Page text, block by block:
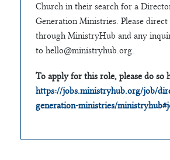
Church in their search for a
Generation Ministries. Please
through MinistryHub and any
to hello@ministryhub.org.
To apply for this role, please do so
https://jobs.ministryhub.org/job/
generation-ministries/